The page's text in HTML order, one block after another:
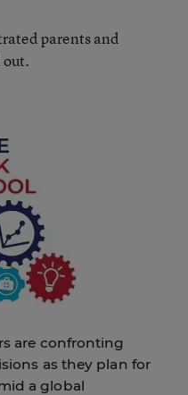
parents and
out.
are confronting
as they plan for
a global